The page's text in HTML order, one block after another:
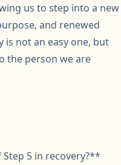
us to step into a new
and renewed
is not an easy one, but
the person we are
5 in recovery?**